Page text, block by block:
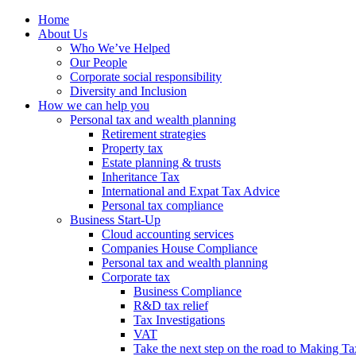
Home
About Us
Who We’ve Helped
Our People
Corporate social responsibility
Diversity and Inclusion
How we can help you
Personal tax and wealth planning
Retirement strategies
Property tax
Estate planning & trusts
Inheritance Tax
International and Expat Tax Advice
Personal tax compliance
Business Start-Up
Cloud accounting services
Companies House Compliance
Personal tax and wealth planning
Corporate tax
Business Compliance
R&D tax relief
Tax Investigations
VAT
Take the next step on the road to Making